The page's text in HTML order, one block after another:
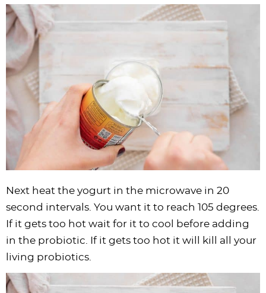
Next heat the yogurt in the microwave in 20
second intervals. You want it to reach 105 degrees.
If it gets too hot wait for it to cool before adding
in the probiotic. If it gets too hot it will kill all your
living probiotics.